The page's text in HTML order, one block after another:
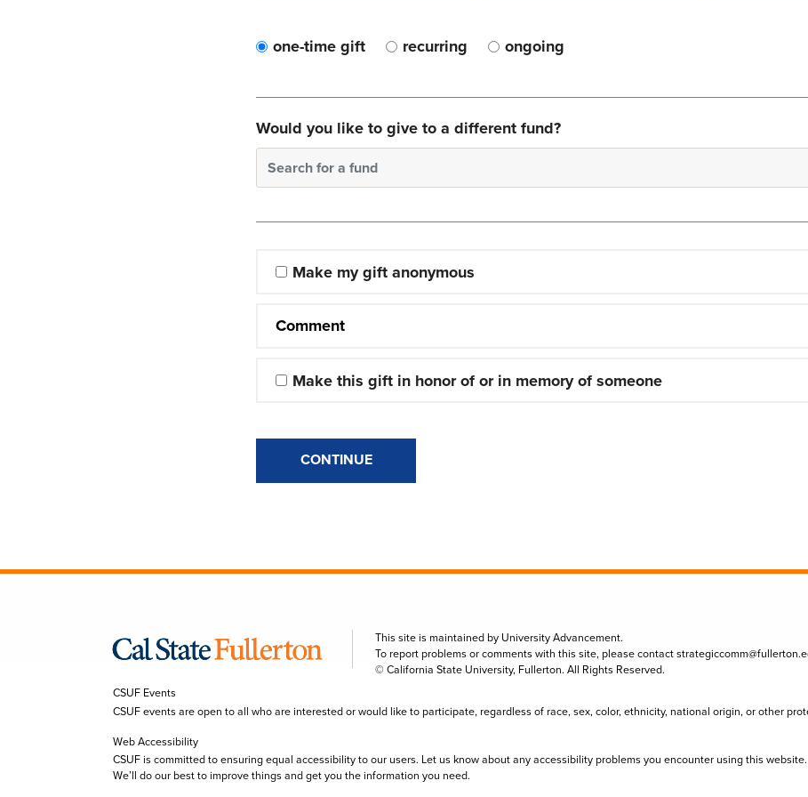
one-time gift recurring ongoing
Would you like to give to a different fund?
Search for a fund
Make my gift anonymous
Comment
Make this gift in honor of or in memory of someone
CONTINUE
This site is maintained by University Advancement.
To report problems or comments with this site, please contact
© California State University, Fullerton. All Rights Reserved.
CSUF Events
CSUF events are open to all who are interested or would like to participate, regardless of race, sex, color, ethnicity, national origin, or other
Web Accessibility
CSUF is committed to ensuring equal accessibility to our users. Let us know about any accessibility problems you encounter using this website.
We’ll do our best to improve things and get you the information you need.